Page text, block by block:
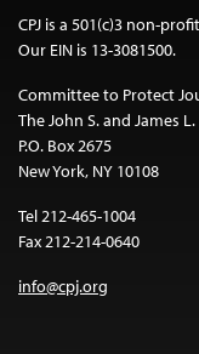
CPJ is a 501(c)3 non-
Our EIN is 13-3081500.
Committee to Protect
The John S. and James
P.O. Box 2675
New York, NY 10108
Tel 212-465-1004
Fax 212-214-0640
info@cpj.org